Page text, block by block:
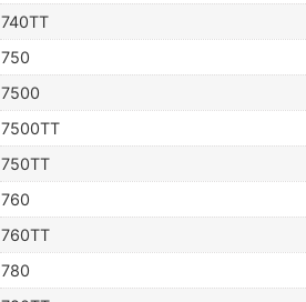
740TT
750
7500
7500TT
750TT
760
760TT
780